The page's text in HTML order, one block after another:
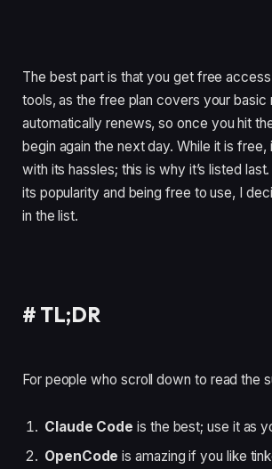
The best part is that you get free
tools, as the free plan covers your basic
automatically renews, so once you hit
begin again the next day. While it is
with its hassles; this is why it’s listed
its popularity and being free to use, I
in the list.
# TL;DR
For people who scroll down to read the
Claude Code is the best; use it as
OpenCode is amazing if you like